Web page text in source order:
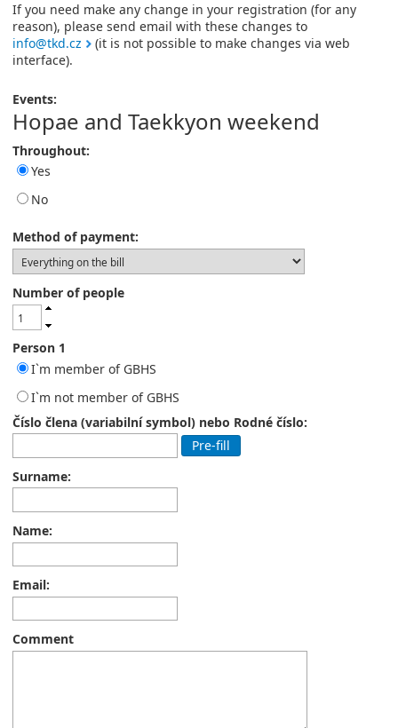
If you need make any change in your registration (for any
reason), please send email with these changes to
info@tkd.cz
(it is not possible to make changes via web
interface).
Events:
Hopae and Taekkyon weekend
Throughout:
Yes
No
Method of payment:
Number of people
Person 1
I`m member of GBHS
I`m not member of GBHS
Číslo člena (variabilní symbol) nebo Rodné číslo:
Pre-fill
Surname:
Name:
Email:
Comment